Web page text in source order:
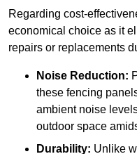
Regarding cost-
economical choice as it
repairs or replacements
Noise Reduction:
these fencing
ambient noise
outdoor space
Durability: Unlike